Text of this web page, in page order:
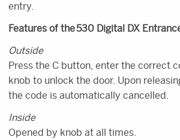
entry.
Features of the 530 Digital DX
Outside
Press the C button, enter the correct
knob to unlock the door. Upon
the code is automatically cancelled.
Inside
Opened by knob at all times.